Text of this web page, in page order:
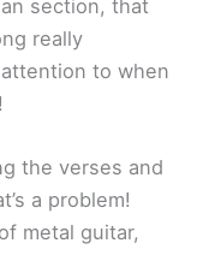
section, that
really
to when
the verses and
a problem!
metal guitar,